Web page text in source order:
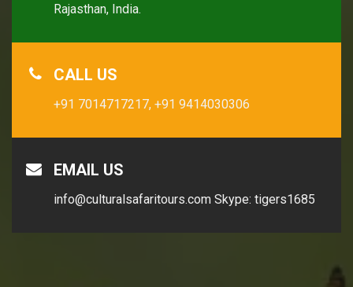
Rajasthan, India.
CALL US
+91 7014717217, +91 9414030306
EMAIL US
info@culturalsafaritours.com Skype: tigers1685